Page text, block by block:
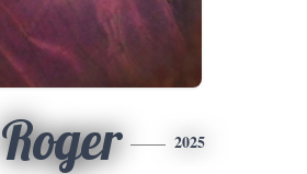
Roger 2025